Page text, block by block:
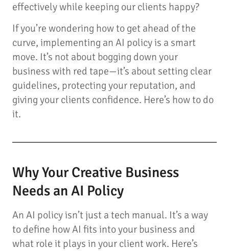
effectively while keeping our clients happy?
If you’re wondering how to get ahead of the
curve, implementing an AI policy is a smart
move. It’s not about bogging down your
business with red tape—it’s about setting clear
guidelines, protecting your reputation, and
giving your clients confidence. Here’s how to do
it.
Why Your Creative Business
Needs an AI Policy
An AI policy isn’t just a tech manual. It’s a way
to define how AI fits into your business and
what role it plays in your client work. Here’s